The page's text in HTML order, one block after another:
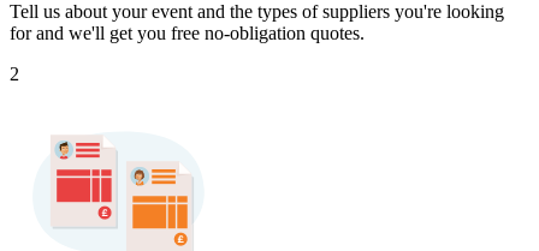
Tell us about your event and the types of suppliers you're looking
for and we'll get you free no-obligation quotes.
2